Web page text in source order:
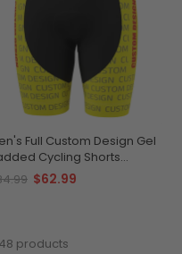
Full Custom Design Gel
Cycling Shorts
& Comfort
$62.99
products